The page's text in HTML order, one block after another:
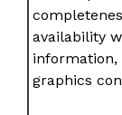
availability
information,
graphics